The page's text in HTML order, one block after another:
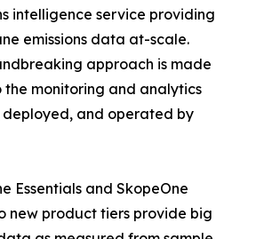
intelligence service providing
emissions data at-scale.
approach is made
the monitoring and analytics
deployed, and operated by
Essentials and SkopeOne
new product tiers provide big